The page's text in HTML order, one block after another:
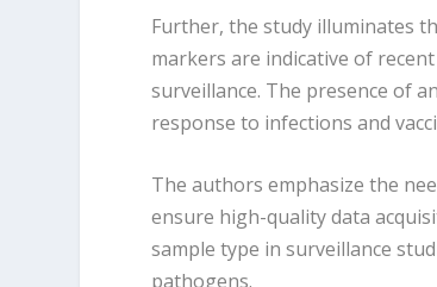
Further, the study illuminates
markers are indicative of
surveillance. The presence of
response to infections and
The authors emphasize the
ensure high-quality data
sample type in surveillance
pathogens.